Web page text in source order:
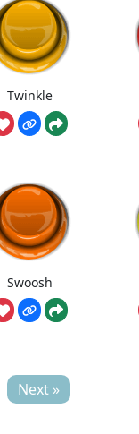
Twinkle
Swoosh
Next »